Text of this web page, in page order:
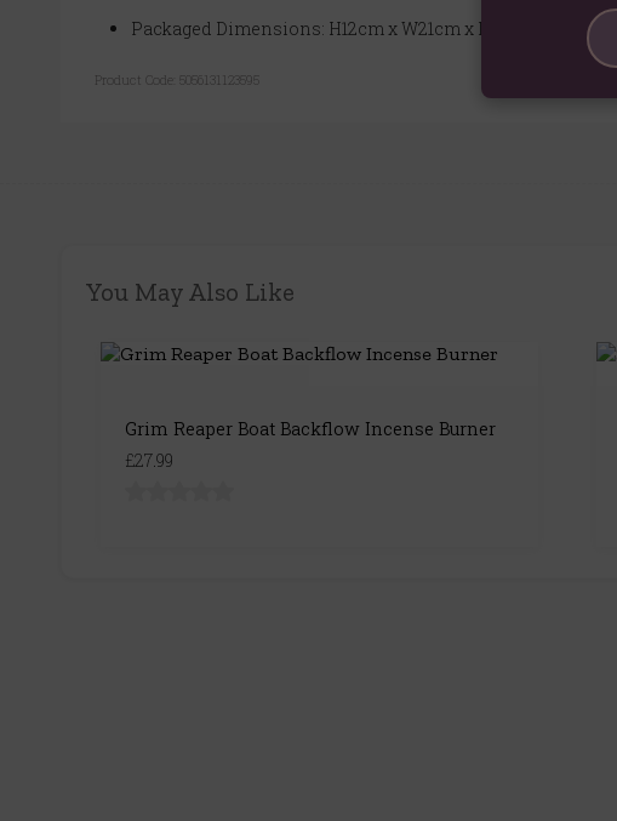
Packaged Dimensions: H12cm x W21cm x D13.5cm
Product Code: 5056131123595
You May Also Like
Grim Reaper Boat Backflow Incense Burner
£27.99